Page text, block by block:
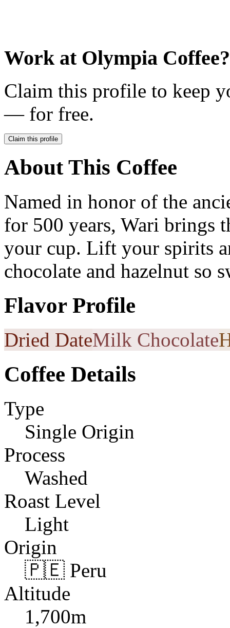
Work at Olympia Coffee?
Claim this profile to keep
— for free.
Claim this profile
About This Coffee
Named in honor of the
for 500 years, Wari brings
your cup. Lift your spirits
chocolate and hazelnut so
Flavor Profile
Dried DateMilk Chocolate
Coffee Details
Type
Single Origin
Process
Washed
Roast Level
Light
Origin
🇵🇪 Peru
Altitude
1,700m